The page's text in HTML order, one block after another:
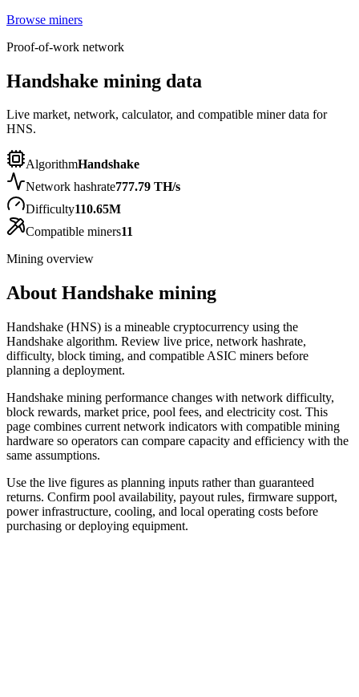
Browse miners
Proof-of-work network
Handshake mining data
Live market, network, calculator, and compatible miner data for
HNS.
AlgorithmHandshake
Network hashrate777.79 TH/s
Difficulty110.65M
Compatible miners11
Mining overview
About Handshake mining
Handshake (HNS) is a mineable cryptocurrency using the
Handshake algorithm. Review live price, network hashrate,
difficulty, block timing, and compatible ASIC miners before
planning a deployment.
Handshake mining performance changes with network difficulty,
block rewards, market price, pool fees, and electricity cost. This
page combines current network indicators with compatible mining
hardware so operators can compare capacity and efficiency with the
same assumptions.
Use the live figures as planning inputs rather than guaranteed
returns. Confirm pool availability, payout rules, firmware support,
power infrastructure, cooling, and local operating costs before
purchasing or deploying equipment.